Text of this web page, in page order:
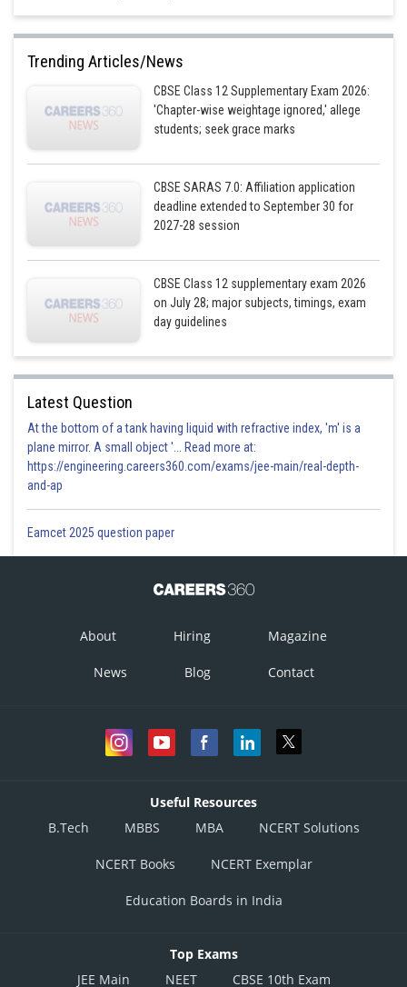
Info Expert 29
Trending Articles/News
CBSE Class 12 Supplementary Exam 2026:
'Chapter-wise weightage ignored,' allege
students; seek grace marks
CBSE SARAS 7.0: Affiliation application
deadline extended to September 30 for
2027-28 session
CBSE Class 12 supplementary exam 2026
on July 28; major subjects, timings, exam
day guidelines
Latest Question
At the bottom of a tank having liquid with refractive index, 'm' is a
plane mirror. A small object '... Read more at:
https://engineering.careers360.com/exams/jee-main/real-depth-
and-ap
Eamcet 2025 question paper
About Hiring Magazine
News Blog Contact
Useful Resources
B.Tech
MBBS MBA NCERT Solutions
NCERT Books NCERT Exemplar
Education Boards in India
Top Exams
JEE Main
NEET CBSE 10th Exam